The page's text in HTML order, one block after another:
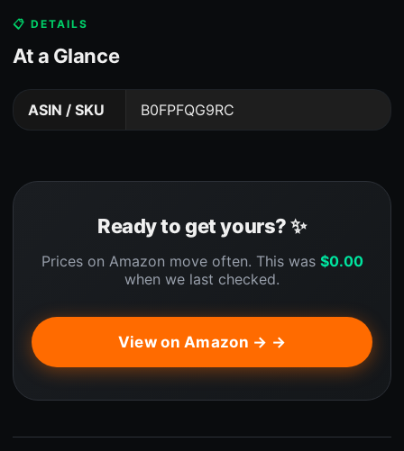
📋 DETAILS
At a Glance
ASIN / SKU B0FPFQG9RC
Ready to get yours? ✨
Prices on Amazon move often. This was $0.00
when we last checked.
View on Amazon → →